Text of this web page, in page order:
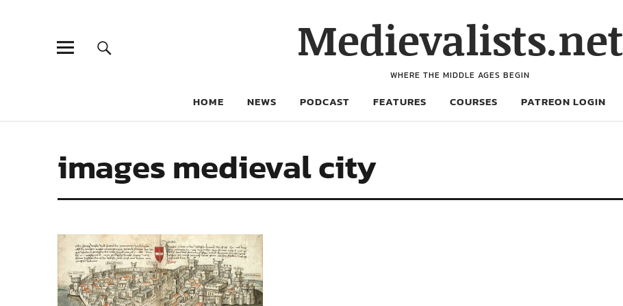
Medievalists.net
WHERE THE MIDDLE AGES BEGIN
HOME NEWS PODCAST FEATURES COURSES PATREON LOGIN
images medieval city